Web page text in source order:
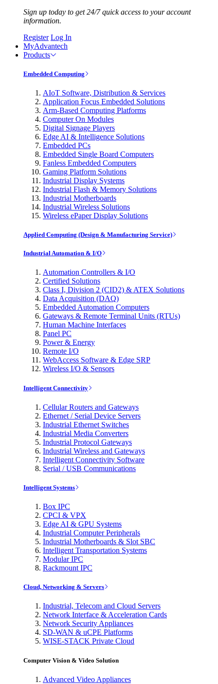
Sign up today to get 24/7 quick access to your account
information.
Register Log In
MyAdvantech
Products
Embedded Computing
AIoT Software, Distribution & Services
Application Focus Embedded Solutions
Arm-Based Computing Platforms
Computer On Modules
Digital Signage Players
Edge AI & Intelligence Solutions
Embedded PCs
Embedded Single Board Computers
Fanless Embedded Computers
Gaming Platform Solutions
Industrial Display Systems
Industrial Flash & Memory Solutions
Industrial Motherboards
Industrial Wireless Solutions
Wireless ePaper Display Solutions
Applied Computing (Design & Manufacturing Service)
Industrial Automation & I/O
Automation Controllers & I/O
Certified Solutions
Class I, Division 2 (CID2) & ATEX Solutions
Data Acquisition (DAQ)
Embedded Automation Computers
Gateways & Remote Terminal Units (RTUs)
Human Machine Interfaces
Panel PC
Power & Energy
Remote I/O
WebAccess Software & Edge SRP
Wireless I/O & Sensors
Intelligent Connectivity
Cellular Routers and Gateways
Ethernet / Serial Device Servers
Industrial Ethernet Switches
Industrial Media Converters
Industrial Protocol Gateways
Industrial Wireless and Gateways
Intelligent Connectivity Software
Serial / USB Communications
Intelligent Systems
Box IPC
CPCI & VPX
Edge AI & GPU Systems
Industrial Computer Peripherals
Industrial Motherboards & Slot SBC
Intelligent Transportation Systems
Modular IPC
Rackmount IPC
Cloud, Networking & Servers
Industrial, Telecom and Cloud Servers
Network Interface & Acceleration Cards
Network Security Appliances
SD-WAN & uCPE Platforms
WISE-STACK Private Cloud
Computer Vision & Video Solution
Advanced Video Appliances